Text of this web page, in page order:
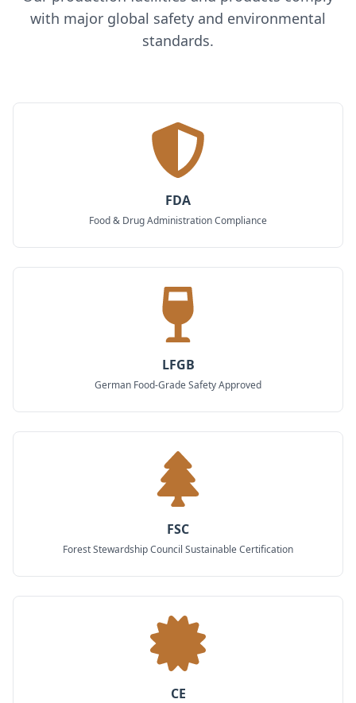
with major global safety and environmental
standards.
FDA
Food & Drug Administration Compliance
LFGB
German Food-Grade Safety Approved
FSC
Forest Stewardship Council Sustainable Certification
CE